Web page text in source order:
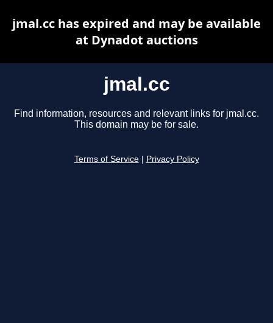
jmal.cc
Find information, resources and relevant links for jmal.cc.
This domain may be for sale.
Terms of Service Privacy Policy
jmal.cc has expired and may be available
at Dynadot auctions